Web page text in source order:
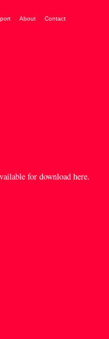
About Contact
for download here.